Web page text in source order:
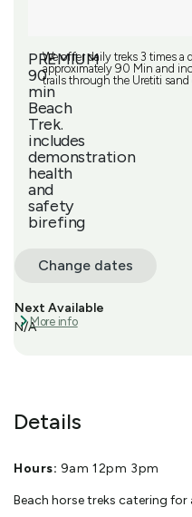
PREMIUM
90
min
Beach
Trek.
includes
demonstration
health
and
safety
birefing
We offer daily treks 3 times a
approximately 90 Min and
trails through the Uretiti sand
More info
Change dates
Next Available
N/A
Details
Hours: 9am 12pm 3pm
Beach horse treks catering for